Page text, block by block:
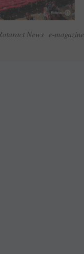
News e-magazine